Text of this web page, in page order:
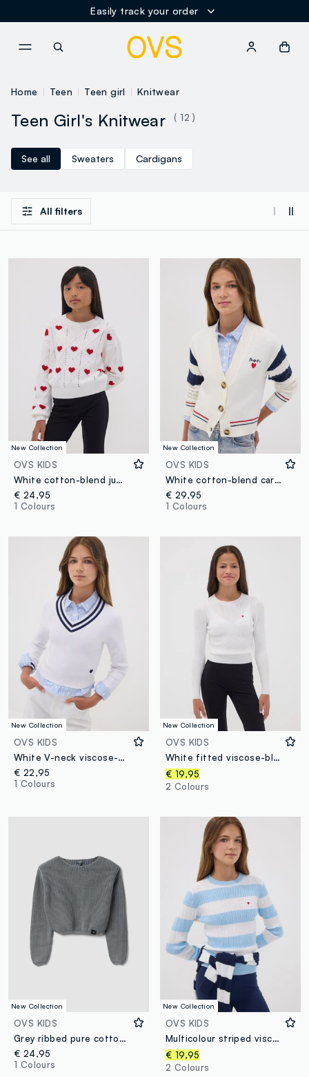
Easily track your order
Home Teen Teen girl Knitwear
Teen Girl's Knitwear ( 12 )
See all Sweaters Cardigans
All filters
New Collection
OVS KIDS
White cotton-blend jumper with openwork pattern and hearts for girls
€ 24,95
1 Colours
New Collection
OVS KIDS
White cotton-blend cardigan with deep V-neck and heart embroidery
€ 29,95
1 Colours
New Collection
OVS KIDS
White V-neck viscose-blend jumper with striped trims for girls
€ 22,95
1 Colours
New Collection
OVS KIDS
White fitted viscose-blend cable-knit crew-neck jumper for girls
€ 19,95
2 Colours
New Collection
OVS KIDS
Grey ribbed pure cotton boat-neck top for girls
€ 24,95
1 Colours
New Collection
OVS KIDS
Multicolour striped viscose-blend boat-neck jumper for girls
€ 19,95
2 Colours